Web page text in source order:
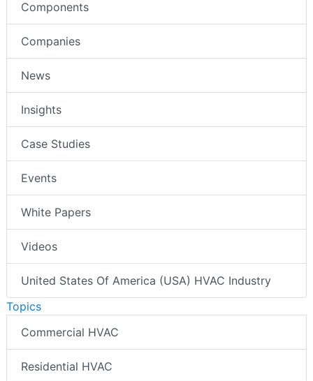
Components
Companies
News
Insights
Case Studies
Events
White Papers
Videos
United States Of America (USA) HVAC Industry
Topics
Commercial HVAC
Residential HVAC